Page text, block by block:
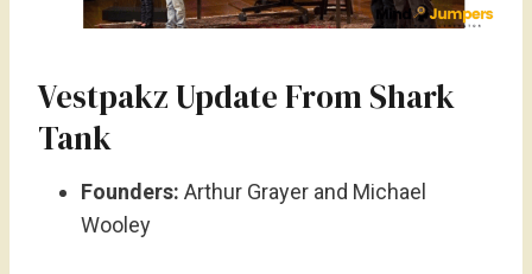
Vestpakz Update From Shark
Tank
Founders: Arthur Grayer and Michael
Wooley